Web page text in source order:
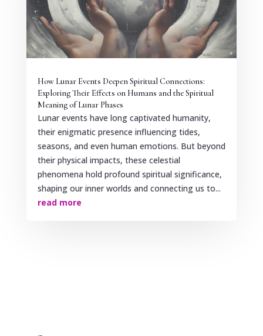
How Lunar Events Deepen Spiritual Connections:
Exploring Their Effects on Humans and the Spiritual
Meaning of Lunar Phases
Lunar events have long captivated humanity,
their enigmatic presence influencing tides,
seasons, and even human emotions. But beyond
their physical impacts, these celestial
phenomena hold profound spiritual significance,
shaping our inner worlds and connecting us to...
read more